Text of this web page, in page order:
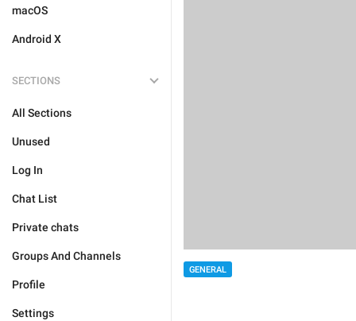
macOS
Android X
SECTIONS
All Sections
Unused
Log In
Chat List
Private chats
Groups And Channels
Profile
Settings
GENERAL